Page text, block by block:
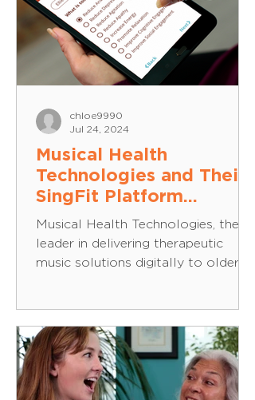
The Beatles, SingFit can help create
moments of joy and recognition,
even when those moments can be
hard to come by. Thi
Musical Health
Technologies and Their
SingFit Platform
Granted A2 Collective
Pilot Award, Funded by
the National Institute on
Musical Health Technologies, the
leader in delivering therapeutic
music solutions digitally to older
chloe9990
Jul 24, 2024